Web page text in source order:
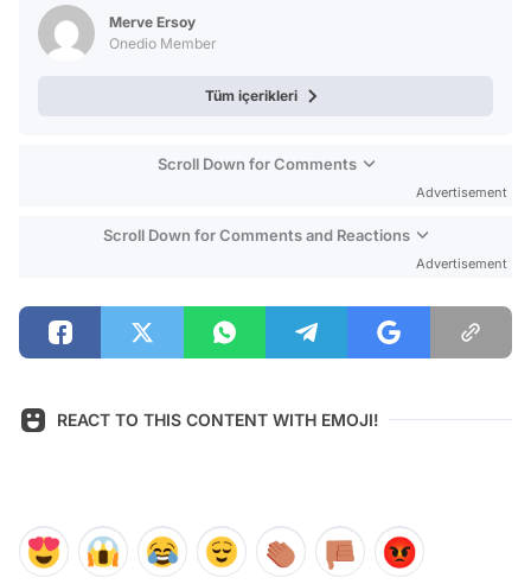
Merve Ersoy
Onedio Member
Tüm içerikleri
Scroll Down for Comments
Advertisement
Scroll Down for Comments and Reactions
Advertisement
REACT TO THIS CONTENT WITH EMOJI!